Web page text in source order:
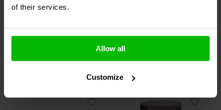
of their services.
Allow all
Customize
Acquistati anche da altri